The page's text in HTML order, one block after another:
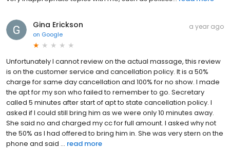
Gina Erickson
on Google
a year ago
Unfortunately I cannot review on the actual massage, this review
is on the customer service and cancellation policy. It is a 50%
charge for same day cancellation and 100% for no show. I made
the apt for my son who failed to remember to go. Secretary
called 5 minutes after start of apt to state cancellation policy. I
asked if I could still bring him as we were only 10 minutes away.
She said no and charged my cc for full amount. I asked why not
the 50% as I had offered to bring him in. She was very stern on the
phone and said ... read more